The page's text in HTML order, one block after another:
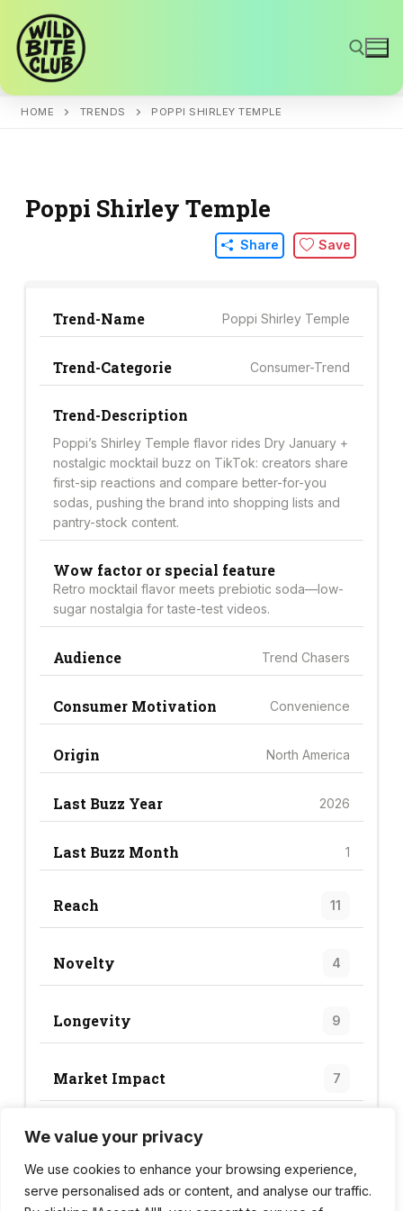
We value your privacy
We use cookies to enhance your browsing experience,
serve personalised ads or content, and analyse our traffic.
content
HOME TRENDS POPPI SHIRLEY TEMPLE
Poppi Shirley Temple
Share Save
Trend-Name Poppi Shirley Temple
Trend-Categorie Consumer-Trend
Trend-Description
Poppi’s Shirley Temple flavor rides Dry January +
nostalgic mocktail buzz on TikTok: creators share
first-sip reactions and compare better-for-you
sodas, pushing the brand into shopping lists and
pantry-stock content.
Wow factor or special feature
Retro mocktail flavor meets prebiotic soda—low-
sugar nostalgia for taste-test videos.
Audience Trend Chasers
Consumer Motivation Convenience
Origin North America
Last Buzz Year 2026
Last Buzz Month 1
Reach 11
Novelty 4
Longevity 9
Market Impact 7
Trend Score